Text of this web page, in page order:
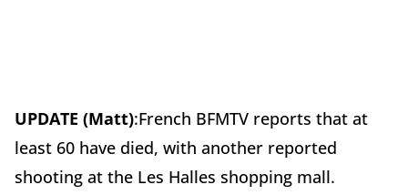
UPDATE (Matt):French BFMTV reports that at
least 60 have died, with another reported
shooting at the Les Halles shopping mall.